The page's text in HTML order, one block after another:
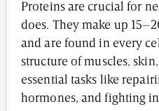
Proteins are crucial for
does. They make up
and are found in every
structure of muscles,
essential tasks like
hormones, and fighting